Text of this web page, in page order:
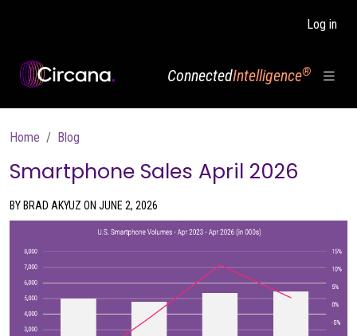
Log in
ConnectedIntelligence®
Breadcrumb
Home Blog
Smartphone Sales April 2026
BY BRAD AKYUZ ON JUNE 2, 2026